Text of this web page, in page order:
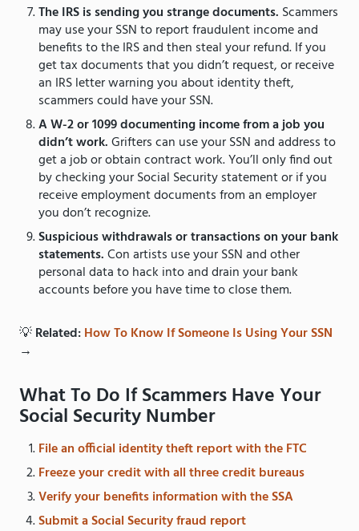
The IRS is sending you strange documents. Scammers
may use your SSN to report fraudulent income and
benefits to the IRS and then steal your refund. If you
get tax documents that you didn’t request, or receive
an IRS letter warning you about identity theft,
scammers could have your SSN.
A W-2 or 1099 documenting income from a job you
didn’t work.Grifters can use your SSN and address to
get a job or obtain contract work. You’ll only find out
by checking your Social Security statement or if you
receive employment documents from an employer
you don’t recognize.
Suspicious withdrawals or transactions on your bank
statements.Con artists use your SSN and other
personal data to hack into and drain your bank
accounts before you have time to close them.
💡Related:How To Know If Someone Is Using Your SSN
→
What To Do If Scammers Have Your
Social Security Number
File an official identity theft report with the FTC
Freeze your credit with all three credit bureaus
Verify your benefits information with the SSA
Submit a Social Security fraud report